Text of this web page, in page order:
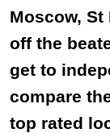
Moscow,
off the
get to
compare
top rated